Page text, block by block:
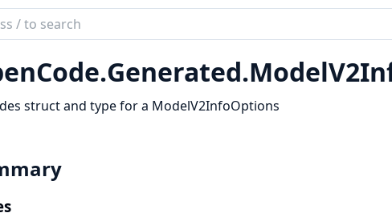
Generated.
struct and type for a ModelV2InfoOptions